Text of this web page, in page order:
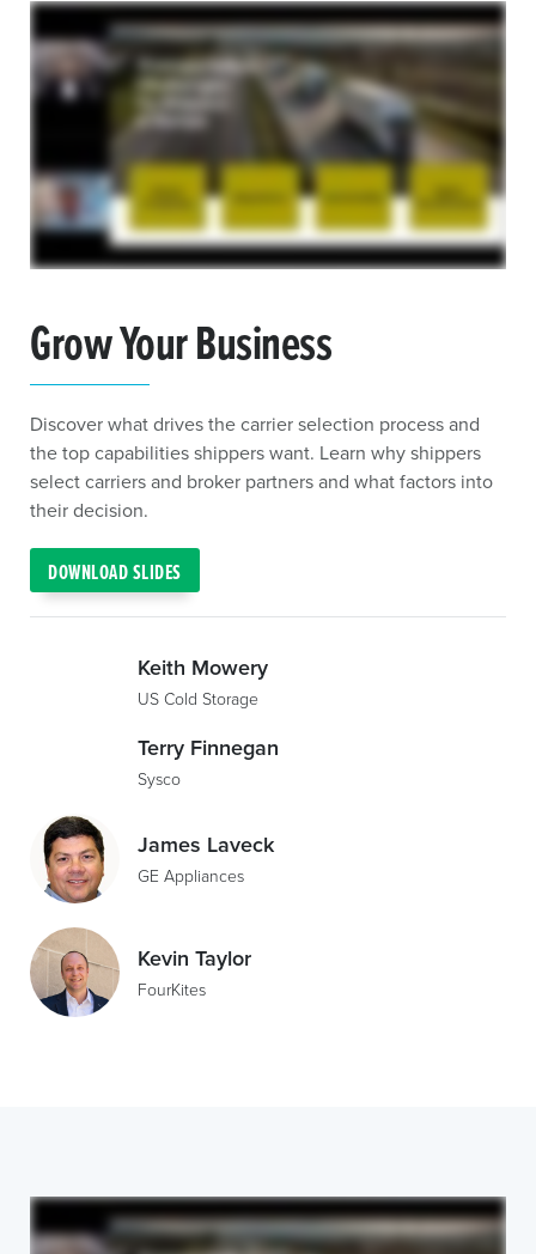
Grow Your Business
Discover what drives the carrier selection process and
the top capabilities shippers want. Learn why shippers
select carriers and broker partners and what factors into
their decision.
DOWNLOAD SLIDES
Keith Mowery
US Cold Storage
Terry Finnegan
Sysco
James Laveck
GE Appliances
Kevin Taylor
FourKites